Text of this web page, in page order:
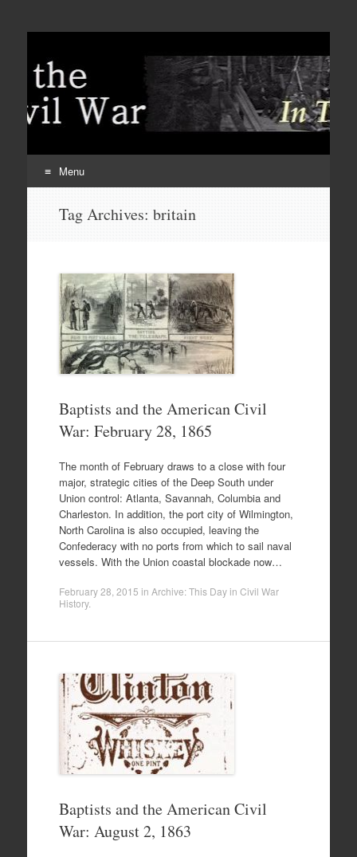
Menu
Tag Archives: britain
Baptists and the American Civil
War: February 28, 1865
The month of February draws to a close with four
major, strategic cities of the Deep South under
Union control: Atlanta, Savannah, Columbia and
Charleston. In addition, the port city of Wilmington,
North Carolina is also occupied, leaving the
Confederacy with no ports from which to sail naval
vessels. With the Union coastal blockade now…
February 28, 2015 in Archive: This Day in Civil War
History.
Baptists and the American Civil
War: August 2, 1863